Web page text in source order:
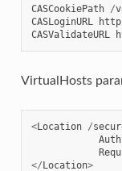
CASCookiePath /
CASLoginURL
CASValidateURL
VirtualHosts
<Location /
</Location>